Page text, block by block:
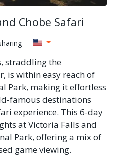
Chobe Safari
straddling the
is within easy reach of
Park, making it effortless
famous destinations
experience. This 6-day
at Victoria Falls and
Park, offering a mix of
game viewing.